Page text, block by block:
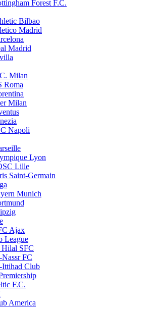
Forest F.C.
Bilbao
Madrid
Madrid
Milan
Roma
Milan
Napoli
Lyon
Lille
Saint-Germain
Munich
Ajax
League
SFC
FC
Club
F.C.
America